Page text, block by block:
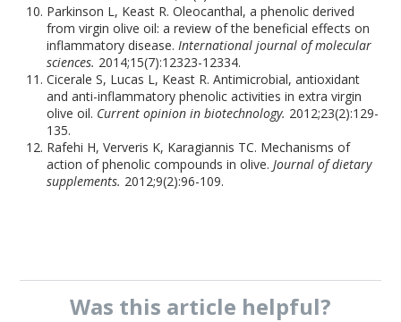
Parkinson L, Keast R. Oleocanthal, a phenolic derived
from virgin olive oil: a review of the beneficial effects on
inflammatory disease.International journal of molecular
sciences. 2014;15(7):12323-12334.
Cicerale S, Lucas L, Keast R. Antimicrobial, antioxidant
and anti-inflammatory phenolic activities in extra virgin
olive oil. Current opinion in biotechnology. 2012;23(2):129-
135.
Rafehi H, Ververis K, Karagiannis TC. Mechanisms of
action of phenolic compounds in olive.Journal of dietary
supplements. 2012;9(2):96-109.
Was this article helpful?